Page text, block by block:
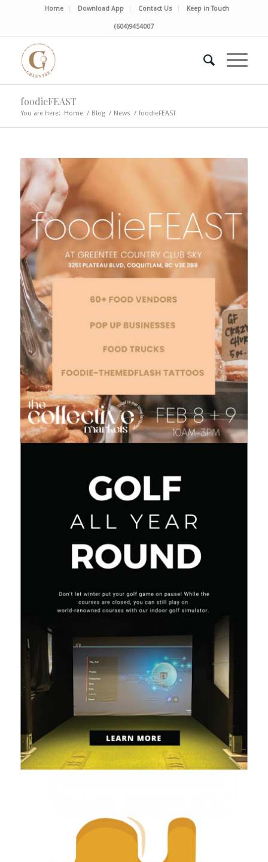
Home Download App Contact Us Keep in Touch
(604)9454007
foodieFEAST
You are here: Home / Blog / News / foodieFEAST